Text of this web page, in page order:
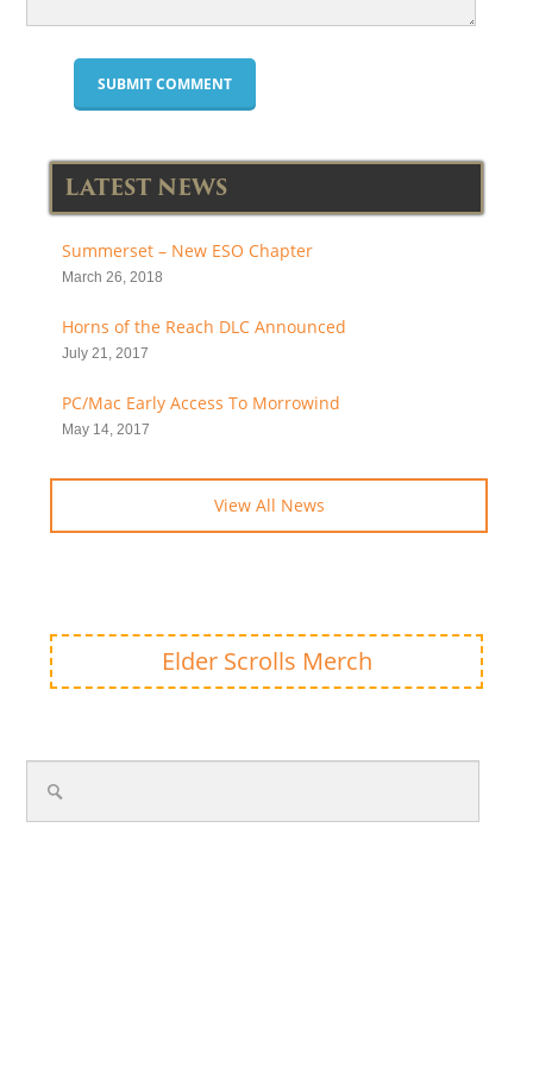
LATEST NEWS
Summerset – New ESO Chapter
March 26, 2018
Horns of the Reach DLC Announced
July 21, 2017
PC/Mac Early Access To Morrowind
May 14, 2017
View All News
Elder Scrolls Merch